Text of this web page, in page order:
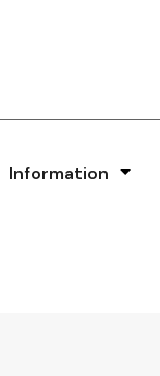
Information